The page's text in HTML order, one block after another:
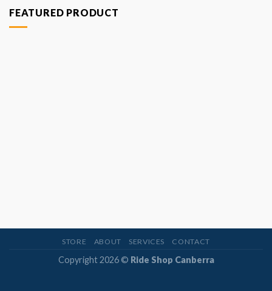
FEATURED PRODUCT
STORE ABOUT SERVICES CONTACT
Copyright 2026 © Ride Shop Canberra